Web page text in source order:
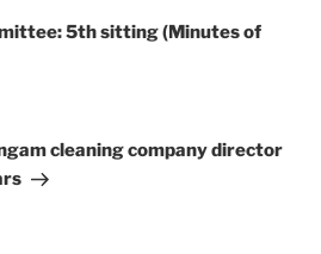
5th sitting (Minutes of
cleaning company director